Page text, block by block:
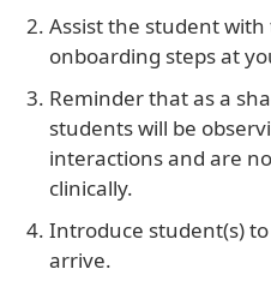
Assist the student
onboarding steps at
Reminder that as a
students will be
interactions and are
clinically.
Introduce student(s)
arrive.